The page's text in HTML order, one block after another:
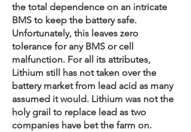
the total dependence on an intricate
BMS to keep the battery safe.
Unfortunately, this leaves zero
tolerance for any BMS or cell
malfunction. For all its attributes,
Lithium still has not taken over the
battery market from lead acid as many
assumed it would. Lithium was not the
holy grail to replace lead as two
companies have bet the farm on.